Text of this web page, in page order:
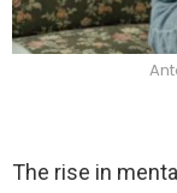
The rise in